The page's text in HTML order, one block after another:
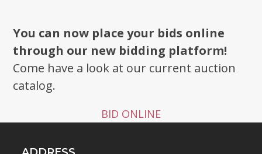
You can now place your bids online
through our new bidding platform!
Come have a look at our current auction
catalog.
BID ONLINE